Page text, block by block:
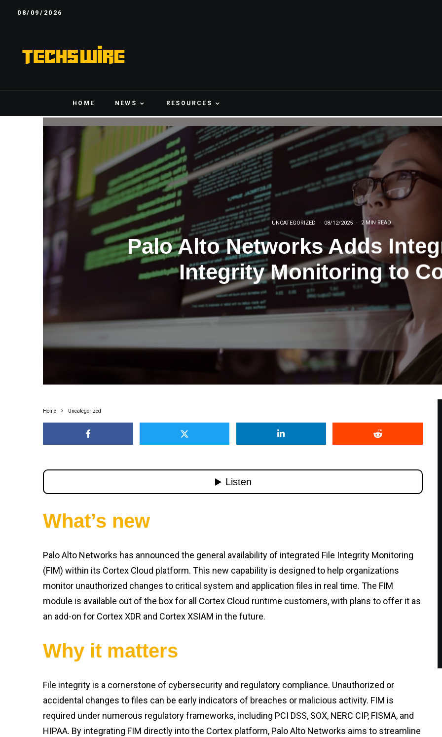
08/09/2026
HOME NEWS RESOURCES
UNCATEGORIZED · 08/12/2025 · 2 MIN READ
Palo Alto Networks Adds
Integrity Monitoring to
Home Uncategorized
What’s new
Palo Alto Networks has announced the general availability of integrated File Integrity Monitoring
(FIM) within its Cortex Cloud platform. This new capability is designed to help organizations
monitor unauthorized changes to critical system and application files in real time. The FIM
module is available out of the box for all Cortex Cloud runtime customers, with plans to offer it as
an add-on for Cortex XDR and Cortex XSIAM in the future.
Why it matters
File integrity is a cornerstone of cybersecurity and regulatory compliance. Unauthorized or
accidental changes to files can be early indicators of breaches or malicious activity. FIM is
required under numerous regulatory frameworks, including PCI DSS, SOX, NERC CIP, FISMA, and
HIPAA. By integrating FIM directly into the Cortex platform, Palo Alto Networks aims to streamline